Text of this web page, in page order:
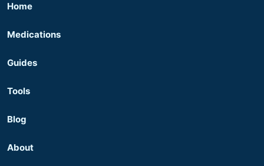
Home
Medications
Guides
Tools
Blog
About